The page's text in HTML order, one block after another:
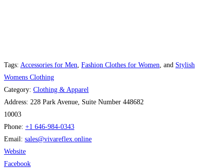
Tags: Accessories for Men Fashion Clothes for Women , and Stylish
Womens Clothing
Category: Clothing & Apparel
Address: 228 Park Avenue, Suite Number 448682
10003
Phone: +1 646-984-0343
Email: sales@vivareflex.online
Website
Facebook